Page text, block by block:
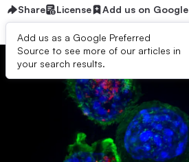
Share License Add us on Google
Add us as a Google Preferred
Source to see more of our articles in
your search results.